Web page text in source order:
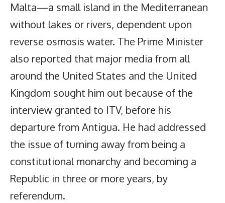
Malta—a small island in the Mediterranean
without lakes or rivers, dependent upon
reverse osmosis water. The Prime Minister
also reported that major media from all
around the United States and the United
Kingdom sought him out because of the
interview granted to ITV, before his
departure from Antigua. He had addressed
the issue of turning away from being a
constitutional monarchy and becoming a
Republic in three or more years, by
referendum.